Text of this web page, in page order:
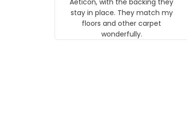
Aeticon, with the backing they
stay in place. They match my
floors and other carpet
wonderfully.